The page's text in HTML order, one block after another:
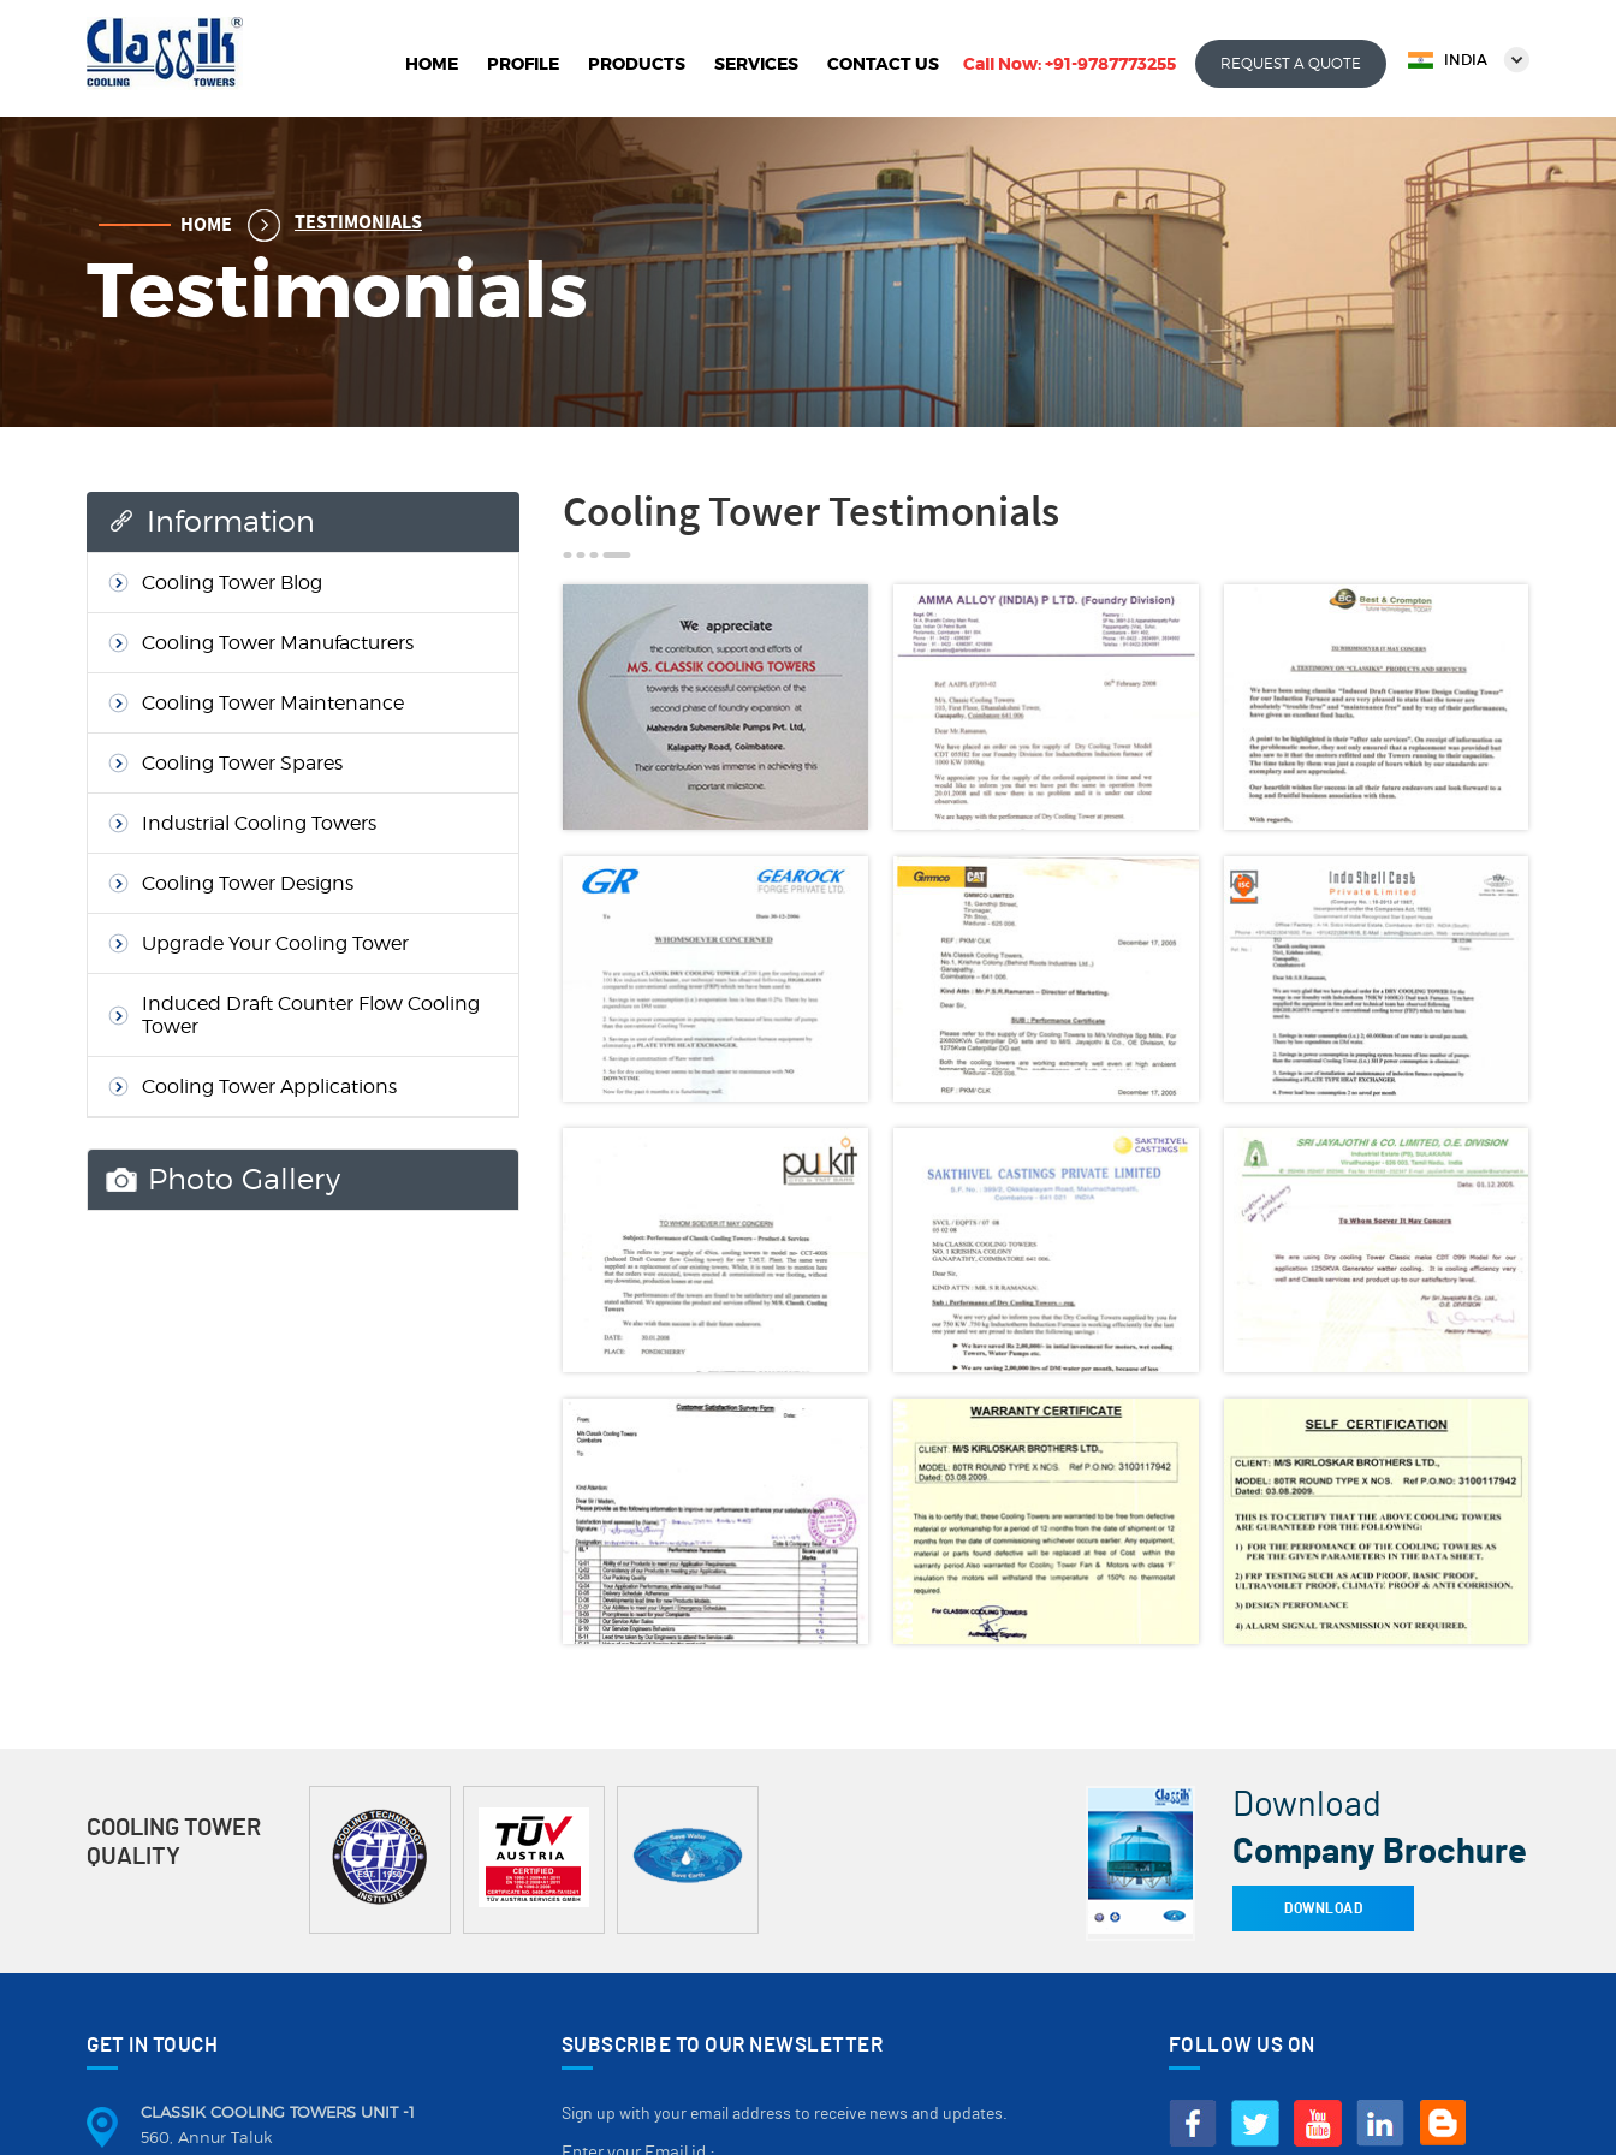
Call Now:+91-9787773255 REQUEST A QUOTE INDIA
HOME PROFILE PRODUCTS SERVICES CONTACT US
HOME TESTIMONIALS
Testimonials
Cooling Tower Testimonials
Information
Cooling Tower Blog
Cooling Tower Manufacturers
Cooling Tower Maintenance
Cooling Tower Spares
Industrial Cooling Towers
Cooling Tower Designs
Upgrade Your Cooling Tower
Induced Draft Counter Flow Cooling
Tower
Cooling Tower Applications
Photo Gallery
COOLING TOWER
QUALITY
Download
Company Brochure
DOWNLOAD
GET IN TOUCH
CLASSIK COOLING TOWERS UNIT -1
560, Annur Taluk
SUBSCRIBE TO OUR NEWSLETTER
Sign up with your email address to receive news and updates.
FOLLOW US ON